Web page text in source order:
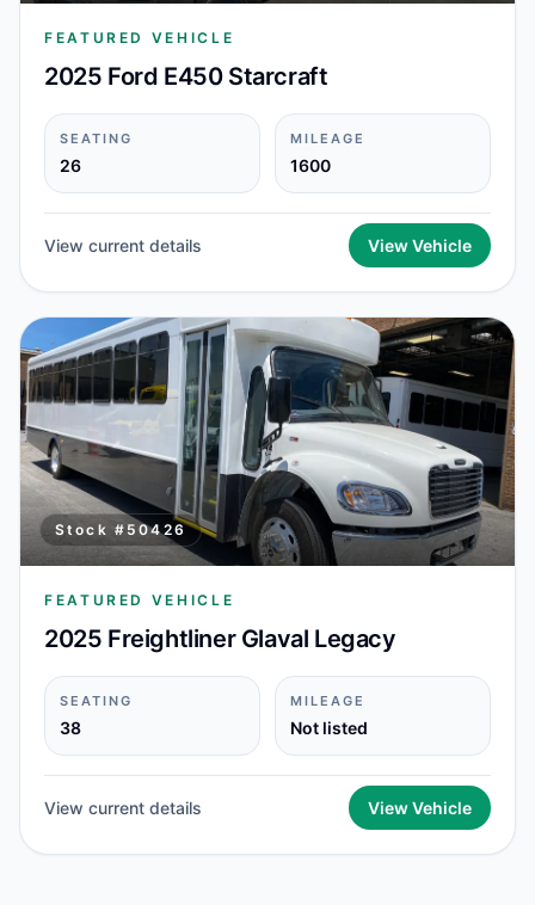
FEATURED VEHICLE
2025 Ford E450 Starcraft
SEATING
26
MILEAGE
1600
View current details View Vehicle
Stock # 50426
FEATURED VEHICLE
2025 Freightliner Glaval Legacy
SEATING
38
MILEAGE
Not listed
View current details View Vehicle